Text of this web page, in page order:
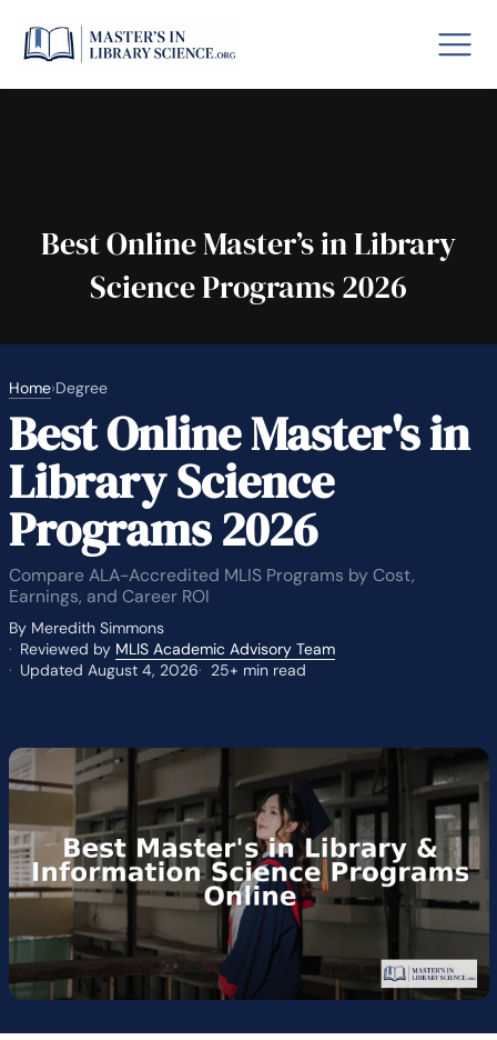
By State
Best Online Master’s in Library
Science Programs 2026
Home›Degree
Best Online Master's in
Library Science
Programs 2026
Compare ALA-Accredited MLIS Programs by Cost,
Earnings, and Career ROI
By Meredith Simmons
Reviewed by MLIS Academic Advisory Team
Updated August 4, 2026
25+ min read